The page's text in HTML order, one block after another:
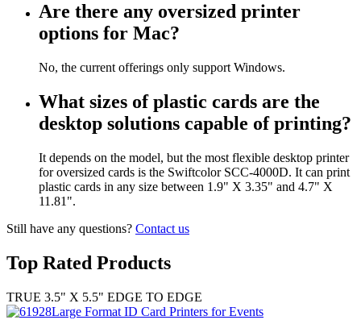
Are there any oversized printer
options for Mac?
No, the current offerings only support Windows.
What sizes of plastic cards are the
desktop solutions capable of printing?
It depends on the model, but the most flexible desktop printer
for oversized cards is the Swiftcolor SCC-4000D. It can print
plastic cards in any size between 1.9" X 3.35" and 4.7" X
11.81".
Still have any questions? Contact us
Top Rated Products
TRUE 3.5" X 5.5" EDGE TO EDGE